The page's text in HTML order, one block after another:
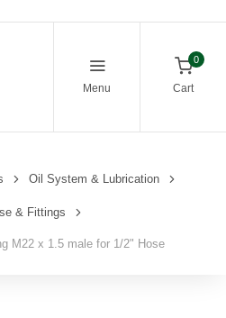
Menu
0
Cart
Oil System & Lubrication
& Fittings
M22 x 1.5 male for 1/2" Hose